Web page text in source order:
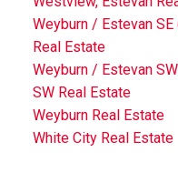
Weyburn / Estevan
Real Estate
Weyburn / Estevan
SW Real Estate
Weyburn Real Estate
White City Real Estate